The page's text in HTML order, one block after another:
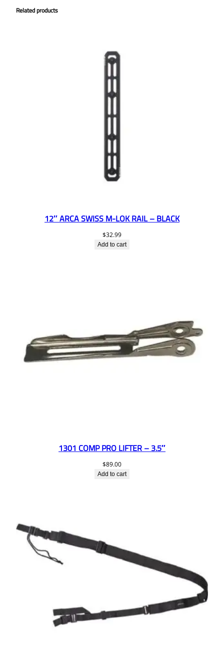
Related products
12″ ARCA SWISS M-LOK RAIL – BLACK
$32.99
Add to cart
1301 COMP PRO LIFTER – 3.5″
$89.00
Add to cart